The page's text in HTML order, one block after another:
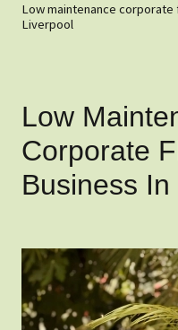
Low maintenance
Liverpool
Low
Corporate
Business